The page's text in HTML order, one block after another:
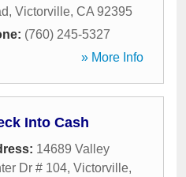
, Victorville, CA 92395
(760) 245-5327
» More Info
Into Cash
14689 Valley
Dr # 104, Victorville,